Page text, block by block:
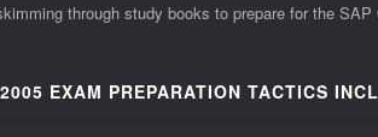
through study books to prepare for the
EXAM PREPARATION TACTICS